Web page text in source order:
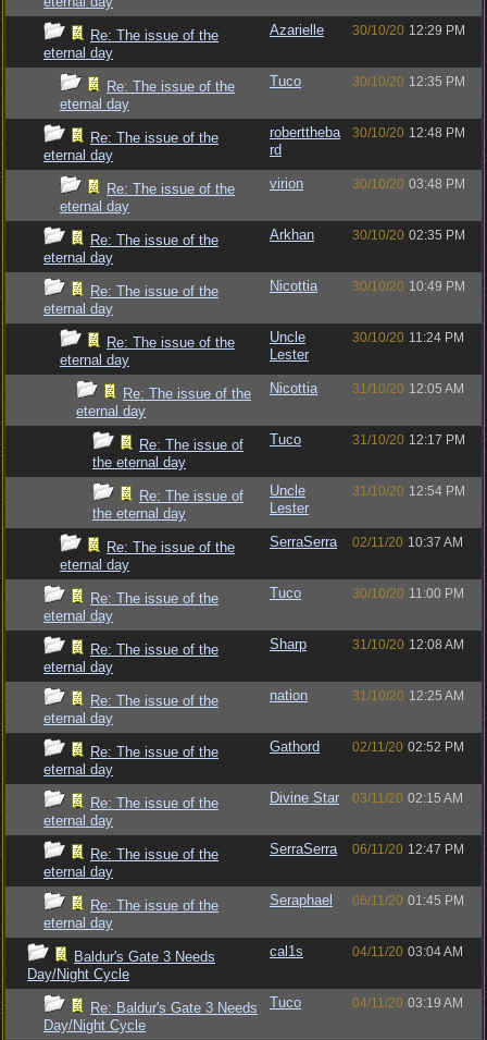
Re: The issue of the
eternal day
Azarielle 30/10/20 12:29 PM
Re: The issue of the
eternal day
Tuco 30/10/20 12:35 PM
Re: The issue of the
eternal day
roberttheba
rd
30/10/20 12:48 PM
Re: The issue of the
eternal day
virion 30/10/20 03:48 PM
Re: The issue of the
eternal day
Arkhan 30/10/20 02:35 PM
Re: The issue of the
eternal day
Nicottia 30/10/20 10:49 PM
Re: The issue of the
eternal day
Uncle
Lester
30/10/20 11:24 PM
Re: The issue of the
eternal day
Nicottia 31/10/20 12:05 AM
Re: The issue of
the eternal day
Tuco 31/10/20 12:17 PM
Re: The issue of
the eternal day
Uncle
Lester
31/10/20 12:54 PM
Re: The issue of the
eternal day
SerraSerra 02/11/20 10:37 AM
Re: The issue of the
eternal day
Tuco 30/10/20 11:00 PM
Re: The issue of the
eternal day
Sharp 31/10/20 12:08 AM
Re: The issue of the
eternal day
nation 31/10/20 12:25 AM
Re: The issue of the
eternal day
Gathord 02/11/20 02:52 PM
Re: The issue of the
eternal day
Divine Star 03/11/20 02:15 AM
Re: The issue of the
eternal day
SerraSerra 06/11/20 12:47 PM
Re: The issue of the
eternal day
Seraphael 06/11/20 01:45 PM
Baldur's Gate 3 Needs
Day/Night Cycle
cal1s 04/11/20 03:04 AM
Re: Baldur's Gate 3 Needs
Day/Night Cycle
Tuco 04/11/20 03:19 AM